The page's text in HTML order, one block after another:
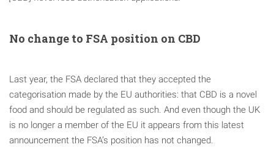
No change to FSA position on CBD
Last year, the FSA declared that they accepted the
categorisation made by the EU authorities: that CBD is a novel
food and should be regulated as such. And even though the UK
is no longer a member of the EU it appears from this latest
announcement the FSA’s position has not changed.